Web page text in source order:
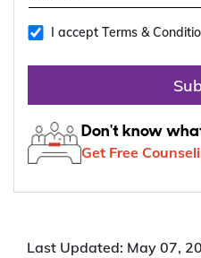
I accept Terms &
Don't know
Get Free
Last Updated: May 07,